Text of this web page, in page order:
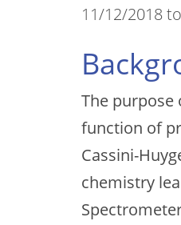
11/12/2018
The
function of
Cassini-
chemistry